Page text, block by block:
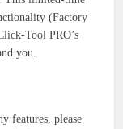
(Factory
Tool PRO’s
you.
features, please